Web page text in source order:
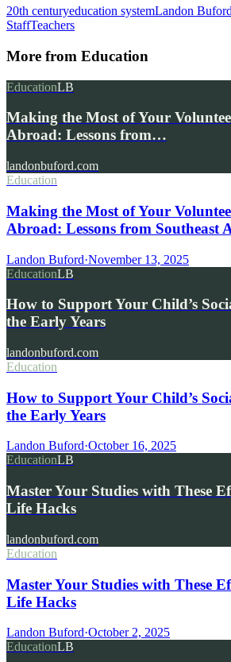
20th centuryeducation systemLandon Buford
StaffTeachers
More from Education
EducationLB
Making the Most of Your
Abroad: Lessons from…
landonbuford.com
Education
Making the Most of Your
Abroad: Lessons from Southeast
Landon Buford·November 13, 2025
EducationLB
How to Support Your Child’s
the Early Years
landonbuford.com
Education
How to Support Your Child’s
the Early Years
Landon Buford·October 16, 2025
EducationLB
Master Your Studies with These
Life Hacks
landonbuford.com
Education
Master Your Studies with These
Life Hacks
Landon Buford·October 2, 2025
EducationLB